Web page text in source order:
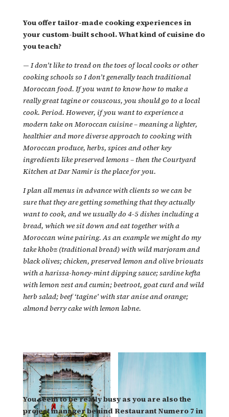
You offer tailor-made cooking experiences in
your custom-built school. What kind of cuisine do
you teach?
— I don’t like to tread on the toes of local cooks or other
cooking schools so I don’t generally teach traditional
Moroccan food. If you want to know how to make a
really great tagine or couscous, you should go to a local
cook. Period. However, if you want to experience a
modern take on Moroccan cuisine – meaning a lighter,
healthier and more diverse approach to cooking with
Moroccan produce, herbs, spices and other key
ingredients like preserved lemons – then the Courtyard
Kitchen at Dar Namir is the place for you.
I plan all menus in advance with clients so we can be
sure that they are getting something that they actually
want to cook, and we usually do 4-5 dishes including a
bread, which we sit down and eat together with a
Moroccan wine pairing. As an example we might do my
take khobz (traditional bread) with wild marjoram and
black olives; chicken, preserved lemon and olive briouats
with a harissa-honey-mint dipping sauce; sardine kefta
with lemon zest and cumin; beetroot, goat curd and wild
herb salad; beef ‘tagine’ with star anise and orange;
almond berry cake with lemon labne.
You seem to be really busy as you are also the
project manager behind Restaurant Numero 7 in